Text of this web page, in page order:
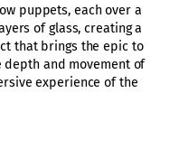
puppets, each over a
of glass, creating a
that brings the epic to
depth and movement of
experience of the